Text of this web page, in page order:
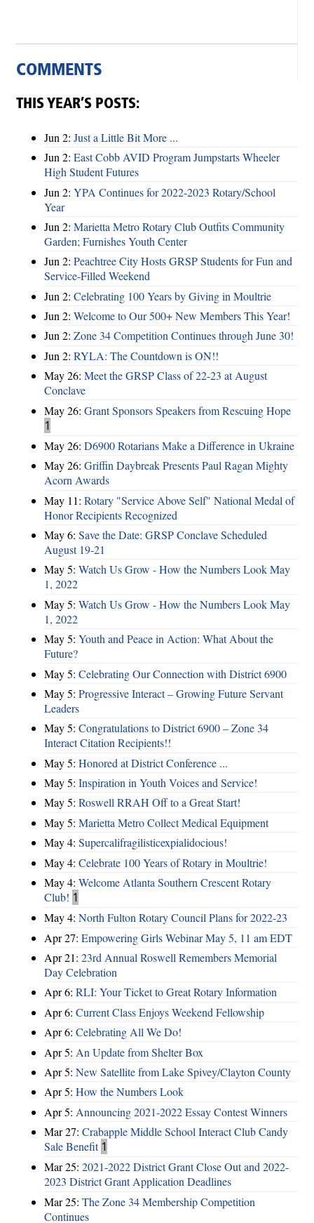
COMMENTS
THIS YEAR’S POSTS:
Jun 2: Just a Little Bit More ...
Jun 2: East Cobb AVID Program Jumpstarts Wheeler
High Student Futures
Jun 2: YPA Continues for 2022-2023 Rotary/School
Year
Jun 2: Marietta Metro Rotary Club Outfits Community
Garden; Furnishes Youth Center
Jun 2: Peachtree City Hosts GRSP Students for Fun and
Service-Filled Weekend
Jun 2: Celebrating 100 Years by Giving in Moultrie
Jun 2: Welcome to Our 500+ New Members This Year!
Jun 2: Zone 34 Competition Continues through June 30!
Jun 2: RYLA: The Countdown is ON!!
May 26: Meet the GRSP Class of 22-23 at August
Conclave
May 26: Grant Sponsors Speakers from Rescuing Hope
1
May 26: D6900 Rotarians Make a Difference in Ukraine
May 26: Griffin Daybreak Presents Paul Ragan Mighty
Acorn Awards
May 11: Rotary "Service Above Self" National Medal of
Honor Recipients Recognized
May 6: Save the Date: GRSP Conclave Scheduled
August 19-21
May 5: Watch Us Grow - How the Numbers Look May
1, 2022
May 5: Watch Us Grow - How the Numbers Look May
1, 2022
May 5: Youth and Peace in Action: What About the
Future?
May 5: Celebrating Our Connection with District 6900
May 5: Progressive Interact – Growing Future Servant
Leaders
May 5: Congratulations to District 6900 – Zone 34
Interact Citation Recipients!!
May 5: Honored at District Conference ...
May 5: Inspiration in Youth Voices and Service!
May 5: Roswell RRAH Off to a Great Start!
May 5: Marietta Metro Collect Medical Equipment
May 4: Supercalifragilisticexpialidocious!
May 4: Celebrate 100 Years of Rotary in Moultrie!
May 4: Welcome Atlanta Southern Crescent Rotary
Club! 1
May 4: North Fulton Rotary Council Plans for 2022-23
Apr 27: Empowering Girls Webinar May 5, 11 am EDT
Apr 21: 23rd Annual Roswell Remembers Memorial
Day Celebration
Apr 6: RLI: Your Ticket to Great Rotary Information
Apr 6: Current Class Enjoys Weekend Fellowship
Apr 6: Celebrating All We Do!
Apr 5: An Update from Shelter Box
Apr 5: New Satellite from Lake Spivey/Clayton County
Apr 5: How the Numbers Look
Apr 5: Announcing 2021-2022 Essay Contest Winners
Mar 27: Crabapple Middle School Interact Club Candy
Sale Benefit 1
Mar 25: 2021-2022 District Grant Close Out and 2022-
2023 District Grant Application Deadlines
Mar 25: The Zone 34 Membership Competition
Continues